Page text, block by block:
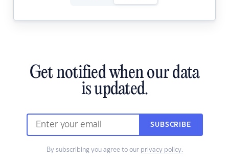
Get notified when our data
is updated.
SUBSCRIBE
By subscribing you agree to our privacy policy.